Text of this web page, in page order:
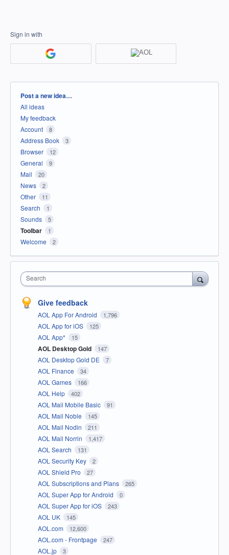
Sign in with
Categories
Post a new idea…
All ideas
My feedback
Account
8
Address Book 3
Browser 12
General 9
Mail 20
News 2
Other 11
Search 1
Sounds 5
Toolbar 1
Welcome 2
Search
Give feedback
AOL App For Android 1,796
AOL App for iOS 125
AOL App* 15
AOL Desktop Gold 147
AOL Desktop Gold DE 7
AOL Finance 34
AOL Games 166
AOL Help 402
AOL Mail Mobile Basic 91
AOL Mail Noble 145
AOL Mail Nodin 211
AOL Mail Norrin 1,417
AOL Search 131
AOL Security Key 2
AOL Shield Pro 27
AOL Subscriptions and Plans 265
AOL Super App for Android 0
AOL Super App for iOS 243
AOL UK 145
AOL.com 12,600
AOL.com - Frontpage 247
AOL.jp 3